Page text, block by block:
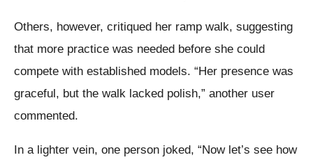
Others, however, critiqued her ramp walk, suggesting
that more practice was needed before she could
compete with established models. “Her presence was
graceful, but the walk lacked polish,” another user
commented.
In a lighter vein, one person joked, “Now let’s see how